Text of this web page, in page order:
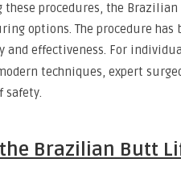
these procedures, the
options. The procedure
effectiveness. For
techniques, expert
safety.
Brazilian Butt